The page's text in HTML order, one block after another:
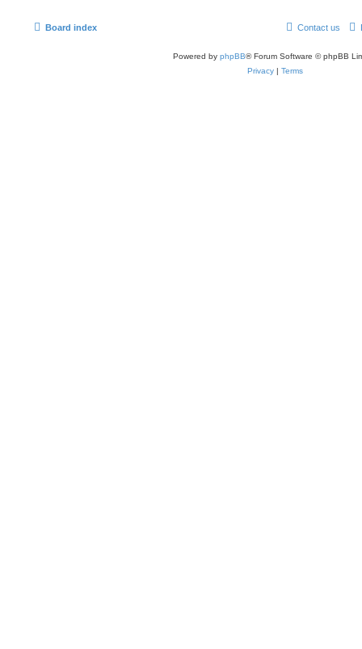
Board index Contact us
Powered by phpBB® Forum Software © phpBB
Privacy | Terms